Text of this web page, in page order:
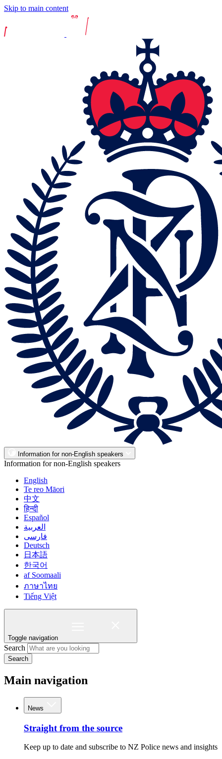
Skip to main content
Information for non-English speakers
Information for non-English speakers
English
Te reo Māori
中文
हिन्दी
Español
العربية
فارسی
Deutsch
日本語
한국어
af Soomaali
ภาษาไทย
Tiếng Việt
Toggle navigation
Search
Search
Main navigation
News
Straight from the source
Keep up to date and subscribe to NZ Police news and insights